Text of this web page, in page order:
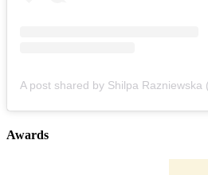
Awards